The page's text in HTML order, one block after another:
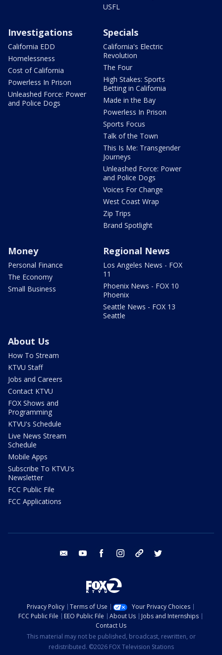
USFL
Investigations
California EDD
Homelessness
Cost of California
Powerless In Prison
Unleashed Force: Power
and Police Dogs
Specials
California's Electric
Revolution
The Four
High Stakes: Sports
Betting in California
Made in the Bay
Powerless In Prison
Sports Focus
Talk of the Town
This Is Me: Transgender
Journeys
Unleashed Force: Power
and Police Dogs
Voices For Change
West Coast Wrap
Zip Trips
Brand Spotlight
Money
Personal Finance
The Economy
Small Business
Regional News
Los Angeles News - FOX
11
Phoenix News - FOX 10
Phoenix
Seattle News - FOX 13
Seattle
About Us
How To Stream
KTVU Staff
Jobs and Careers
Contact KTVU
FOX Shows and
Programming
KTVU's Schedule
Live News Stream
Schedule
Mobile Apps
Subscribe To KTVU's
Newsletter
FCC Public File
FCC Applications
email youtube facebook instagram tik tok
Privacy Policy Terms of Use
Your Privacy Choices
FCC Public File
EEO Public File About Us
Jobs and Internships
Contact Us
This material may not be published, broadcast, rewritten, or
redistributed. ©2026 FOX Television Stations